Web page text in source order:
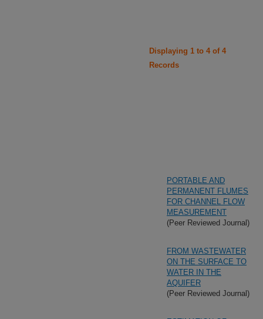
Displaying 1 to 4 of 4
Records
PORTABLE AND
PERMANENT FLUMES
FOR CHANNEL FLOW
MEASUREMENT
(Peer Reviewed Journal)
FROM WASTEWATER
ON THE SURFACE TO
WATER IN THE
AQUIFER
(Peer Reviewed Journal)